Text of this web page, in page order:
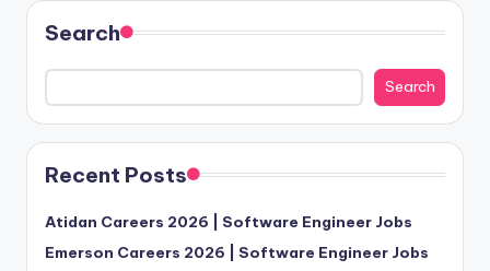
Search
Search
Recent Posts
Atidan Careers 2026 | Software Engineer Jobs
Emerson Careers 2026 | Software Engineer Jobs